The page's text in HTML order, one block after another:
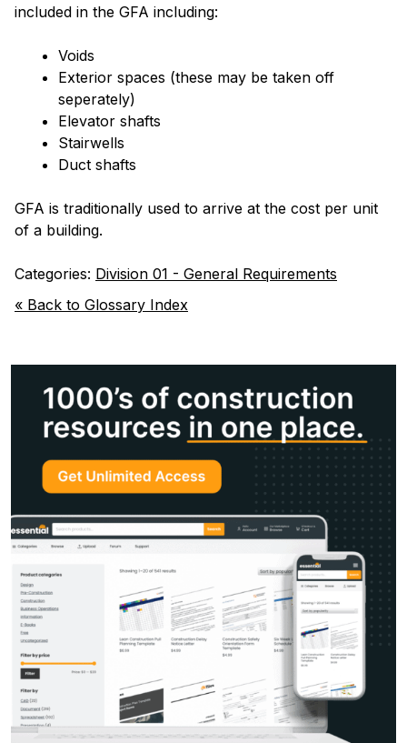
included in the GFA including:
Voids
Exterior spaces (these may be taken off
seperately)
Elevator shafts
Stairwells
Duct shafts
GFA is traditionally used to arrive at the cost per unit
of a building.
Categories: Division 01 - General Requirements
« Back to Glossary Index